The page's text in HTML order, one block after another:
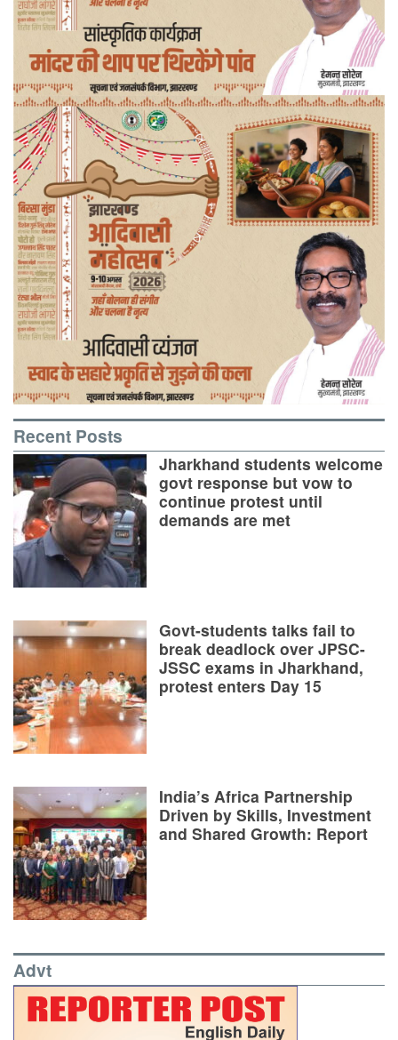
Recent Posts
Jharkhand students welcome
govt response but vow to
continue protest until
demands are met
Govt-students talks fail to
break deadlock over JPSC-
JSSC exams in Jharkhand,
protest enters Day 15
India’s Africa Partnership
Driven by Skills, Investment
and Shared Growth: Report
Advt